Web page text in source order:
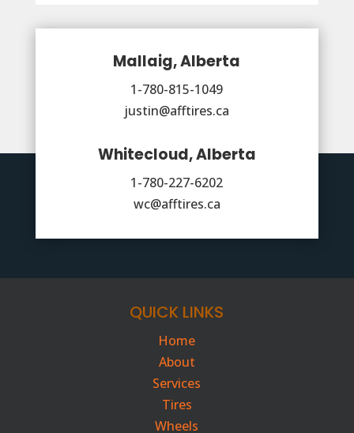
Mallaig, Alberta
1-780-815-1049
justin@afftires.ca
Whitecloud, Alberta
1-780-227-6202
wc@afftires.ca
QUICK LINKS
Home
About
Services
Tires
Wheels